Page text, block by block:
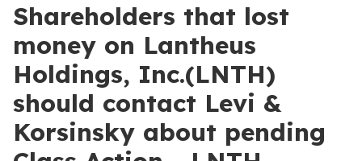
Shareholders that lost
money on Lantheus
Holdings, Inc.(LNTH)
should contact Levi &
Korsinsky about pending